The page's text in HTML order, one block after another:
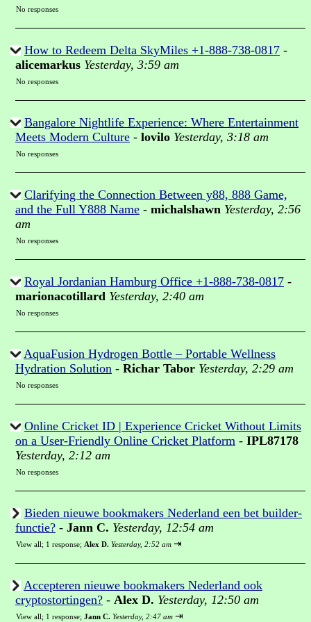
No responses
How to Redeem Delta SkyMiles +1-888-738-0817 -
alicemarkus Yesterday, 3:59 am
No responses
Bangalore Nightlife Experience: Where Entertainment
Meets Modern Culture - lovilo Yesterday, 3:18 am
No responses
Clarifying the Connection Between y88, 888 Game,
and the Full Y888 Name - michalshawn Yesterday, 2:56
am
No responses
Royal Jordanian Hamburg Office +1-888-738-0817 -
marionacotillard Yesterday, 2:40 am
No responses
AquaFusion Hydrogen Bottle – Portable Wellness
Hydration Solution - Richar Tabor Yesterday, 2:29 am
No responses
Online Cricket ID | Experience Cricket Without Limits
on a User-Friendly Online Cricket Platform - IPL87178
Yesterday, 2:12 am
No responses
Bieden nieuwe bookmakers Nederland een bet builder-
functie? - Jann C. Yesterday, 12:54 am
View all; 1 response; Alex D. Yesterday, 2:52 am ⇥
Accepteren nieuwe bookmakers Nederland ook
cryptostortingen? - Alex D. Yesterday, 12:50 am
View all; 1 response; Jann C. Yesterday, 2:47 am ⇥